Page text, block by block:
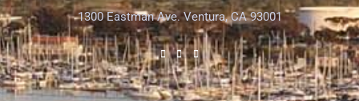
1300 Eastman Ave. Ventura, CA 93001